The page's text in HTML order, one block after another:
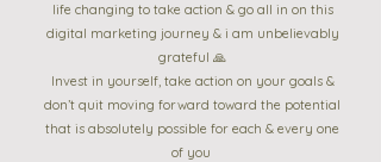
life changing to take action & go all in on this
digital marketing journey & i am unbelievably
grateful 🙏
Invest in yourself, take action on your goals &
don’t quit moving forward toward the potential
that is absolutely possible for each & every one
of you